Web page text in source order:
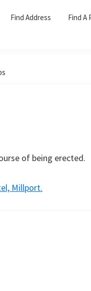
Find Address Find A
of being erected.
Millport.